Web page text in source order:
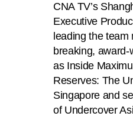
CNA TV’s
Executive
leading the
breaking,
as Inside
Reserves: The
Singapore and
of Undercover
know
hassle
switch
browsers